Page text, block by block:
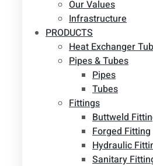
Our Values
Infrastructure
PRODUCTS
Heat Exchanger
Pipes & Tubes
Pipes
Tubes
Fittings
Buttweld
Forged Fitting
Hydraulic
Sanitary